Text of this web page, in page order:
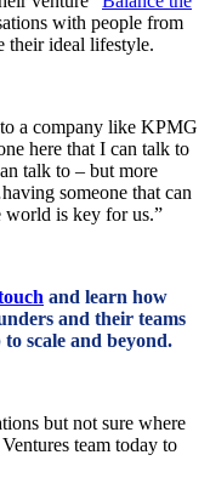
with people from
their ideal lifestyle.
a company like KPMG
here that I can talk to
talk to – but more
someone that can
world is key for us.”
and learn how
and their teams
scale and beyond.
but not sure where
team today to